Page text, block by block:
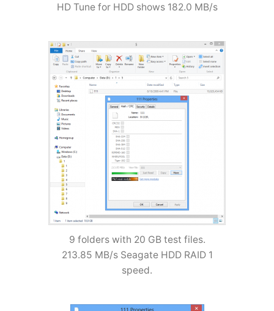
HD Tune for HDD shows 182.0 MB/s
9 folders with 20 GB test files.
213.85 MB/s Seagate HDD RAID 1
speed.